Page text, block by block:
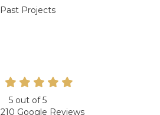
Past Projects
5 out of5
210 Google Reviews